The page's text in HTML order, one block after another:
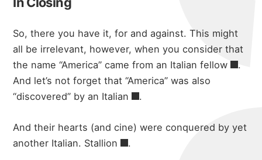
So, there you have it, for and against. This might
all be irrelevant, however, when you consider that
the name “America” came from an Italian fellow
.
And let’s not forget that “America” was also
“discovered” byan Italian .
And their hearts (and cine) were conquered by yet
another Italian. Stallion .